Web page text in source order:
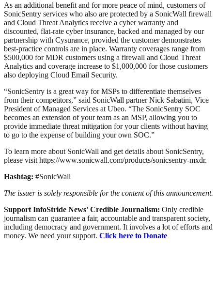
As an additional benefit and for more peace of mind, customers of
SonicSentry services who also are protected by a SonicWall firewall
and Cloud Threat Analytics receive a cyber warranty and
discounted, flat-rate cyber insurance, backed and managed by our
partnership with Cysurance, provided the customer demonstrates
best-practice controls are in place. Warranty coverages range from
$500,000 for MDR customers using a firewall and Cloud Threat
Analytics and coverage increase to $1,000,000 for those customers
also deploying Cloud Email Security.
“SonicSentry is a great way for MSPs to differentiate themselves
from their competitors,” said SonicWall partner Nick Sabatini, Vice
President of Managed Services at Ubeo. “The SonicSentry SOC
becomes an extension of your team as an MSP, allowing you to
provide immediate threat mitigation for your clients without having
to go to the expense of building your own SOC.”
To learn more about SonicWall and get details about SonicSentry,
please visit https://www.sonicwall.com/products/sonicsentry-mxdr.
Hashtag: #SonicWall
The issuer is solely responsible for the content of this announcement.
Support InfoStride News' Credible Journalism: Only credible
journalism can guarantee a fair, accountable and transparent society,
including democracy and government. It involves a lot of efforts and
money. We need your support. Click here to Donate